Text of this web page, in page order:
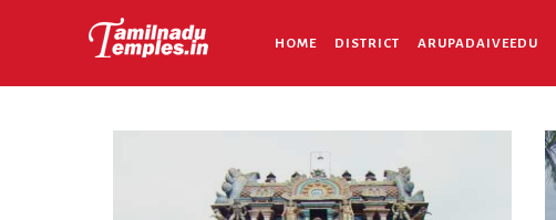
HOME DISTRICT ARUPADAIVEEDU